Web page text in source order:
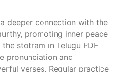
deeper connection with the
promoting inner peace
stotram in Telugu PDF
pronunciation and
verses. Regular practice